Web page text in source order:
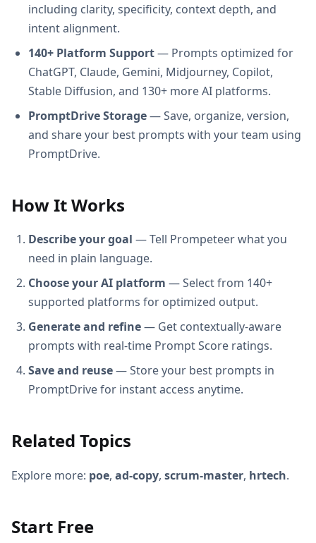
including clarity, specificity, context depth, and
intent alignment.
140+ Platform Support— Prompts optimized for
ChatGPT, Claude, Gemini, Midjourney, Copilot,
Stable Diffusion, and 130+ more AI platforms.
PromptDrive Storage— Save, organize, version,
and share your best prompts with your team using
PromptDrive.
How It Works
Describe your goal — Tell Prompeteer what you
need in plain language.
Choose your AI platform — Select from 140+
supported platforms for optimized output.
Generate and refine— Get contextually-aware
prompts with real-time Prompt Score ratings.
Save and reuse— Store your best prompts in
PromptDrive for instant access anytime.
Related Topics
Explore more: poe, ad-copy, scrum-master, hrtech.
Start Free